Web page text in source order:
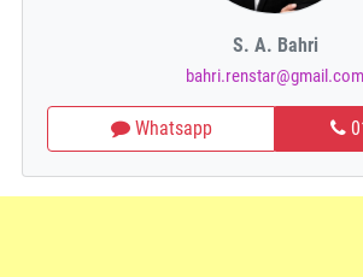
S. A. Bahri
bahri.renstar@gmail.com
Whatsapp